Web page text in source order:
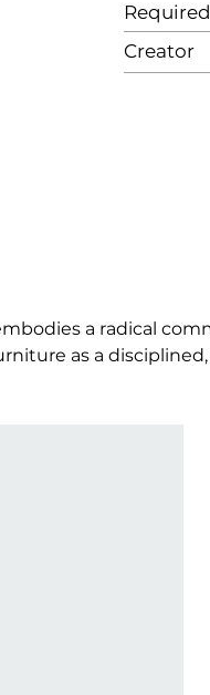
Required
Creator
a radical
as a